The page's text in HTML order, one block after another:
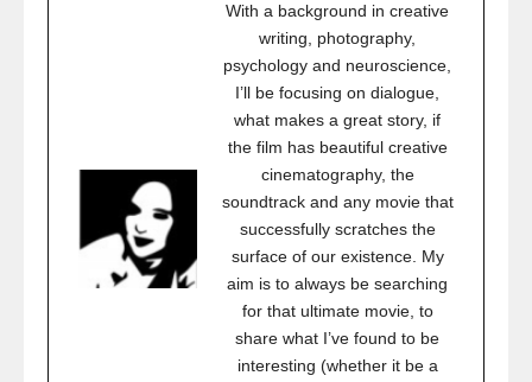
With a background in creative
writing, photography,
psychology and neuroscience,
I’ll be focusing on dialogue,
what makes a great story, if
the film has beautiful creative
cinematography, the
soundtrack and any movie that
successfully scratches the
surface of our existence. My
aim is to always be searching
for that ultimate movie, to
share what I’ve found to be
interesting (whether it be a